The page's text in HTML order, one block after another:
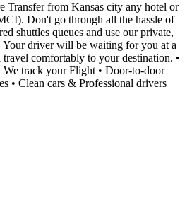
Transfer from Kansas city any hotel or
Don't go through all the hassle of
shuttles queues and use our private,
Your driver will be waiting for you at a
comfortably to your destination. •
track your Flight • Door-to-door
• Clean cars & Professional drivers